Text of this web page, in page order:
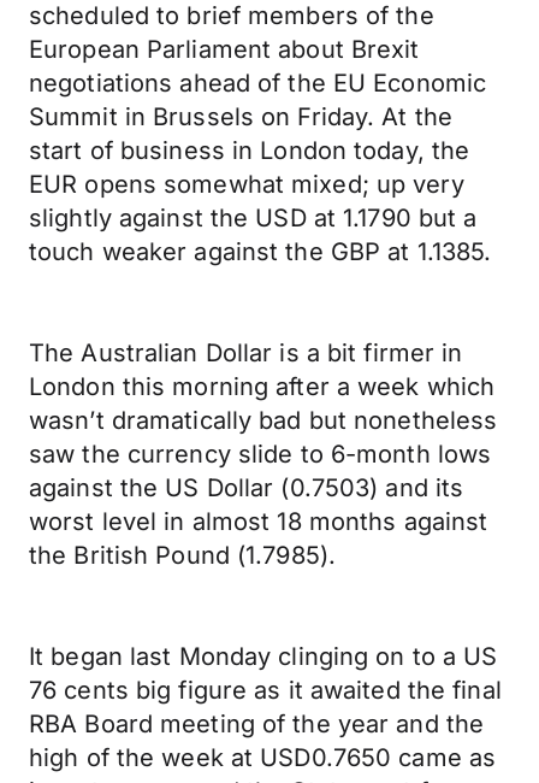
scheduled to brief members of the
European Parliament about Brexit
negotiations ahead of the EU Economic
Summit in Brussels on Friday. At the
start of business in London today, the
EUR opens somewhat mixed; up very
slightly against the USD at 1.1790 but a
touch weaker against the GBP at 1.1385.
The Australian Dollar is a bit firmer in
London this morning after a week which
wasn’t dramatically bad but nonetheless
saw the currency slide to 6-month lows
against the US Dollar (0.7503) and its
worst level in almost 18 months against
the British Pound (1.7985).
It began last Monday clinging on to a US
76 cents big figure as it awaited the final
RBA Board meeting of the year and the
high of the week at USD0.7650 came as